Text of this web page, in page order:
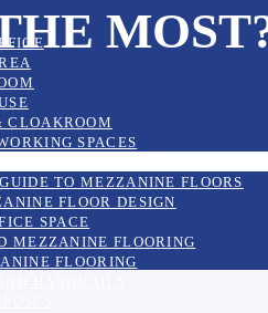
CLOAKROOM
SPACES
TO MEZZANINE FLOORS
FLOOR DESIGN
SPACE
MEZZANINE FLOORING
FLOORING